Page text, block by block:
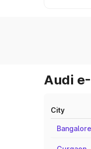
Audi
City
Bangalore